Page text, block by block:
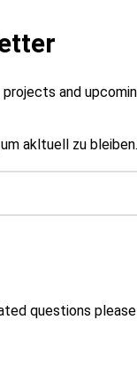
and
akltuell zu bleiben.
questions